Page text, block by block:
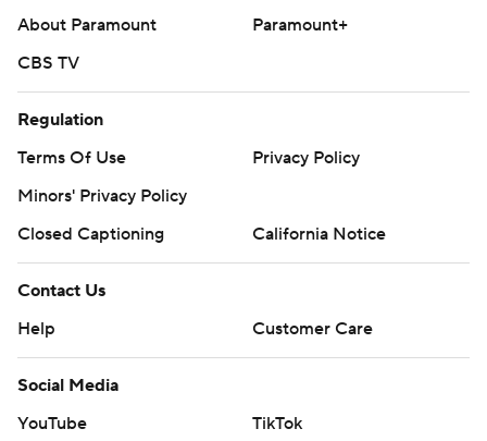
About Paramount
Paramount+
CBS TV
Regulation
Terms Of Use
Privacy Policy
Minors' Privacy Policy
Closed Captioning
California Notice
Contact Us
Help
Customer Care
Social Media
YouTube
TikTok